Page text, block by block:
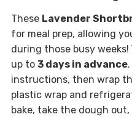
These Lavender
for meal prep, allowing
during those busy
up to 3 days in advance
instructions, then wrap
plastic wrap and
bake, take the dough